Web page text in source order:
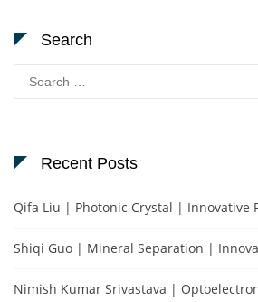
Search
Search
for:
Recent Posts
Qifa Liu | Photonic Crystal | Innovative
Shiqi Guo | Mineral Separation |
Nimish Kumar Srivastava |